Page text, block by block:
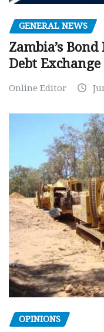
GENERAL NEWS
Zambia’s
Debt
Online Editor
OPINIONS